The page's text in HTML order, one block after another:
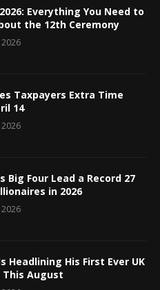
Everything You Need to
the 12th Ceremony
Taxpayers Extra Time
14
Big Four Lead a Record 27
in 2026
Headlining His First Ever UK
This August